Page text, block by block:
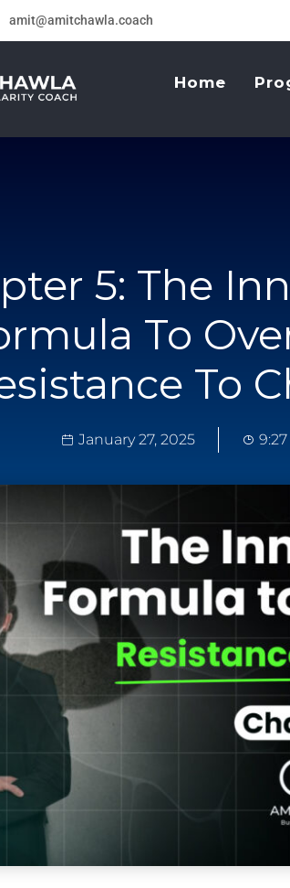
amit@amitchawla.coach
Home
5: The
To
To
January 27, 2025